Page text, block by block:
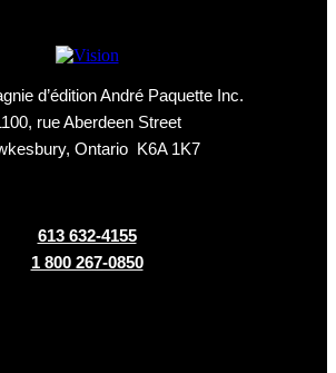
d’édition André Paquette Inc.
rue Aberdeen Street
Ontario K6A 1K7
613 632-4155
1 800 267-0850